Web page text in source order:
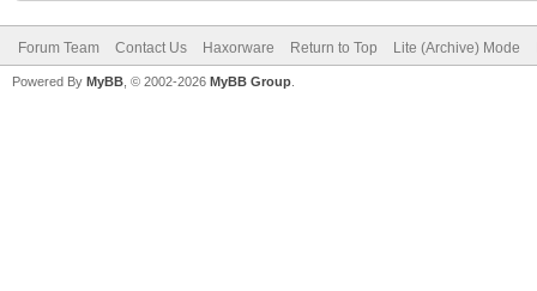
Forum Team Contact Us Haxorware Return to Top Lite (Archive) Mode
Powered By MyBB , © 2002-2026 MyBB Group